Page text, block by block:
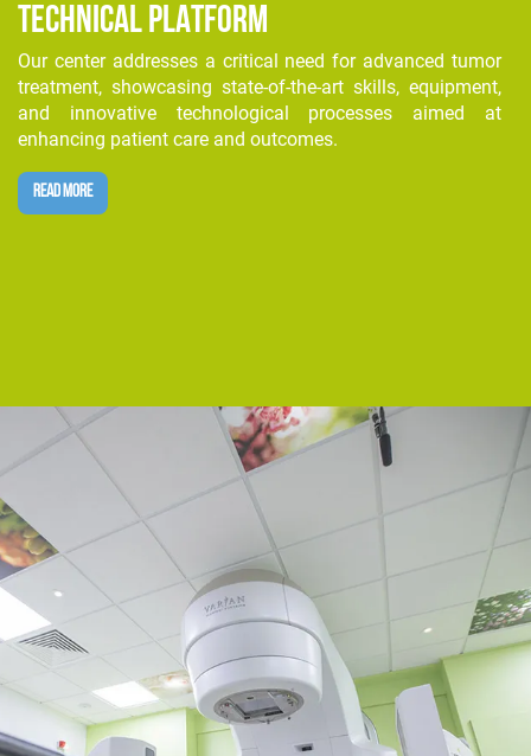
TECHNICAL PLATFORM
Our center addresses a critical need for advanced tumor
treatment, showcasing state-of-the-art skills, equipment,
and innovative technological processes aimed at
enhancing patient care and outcomes.
READ MORE